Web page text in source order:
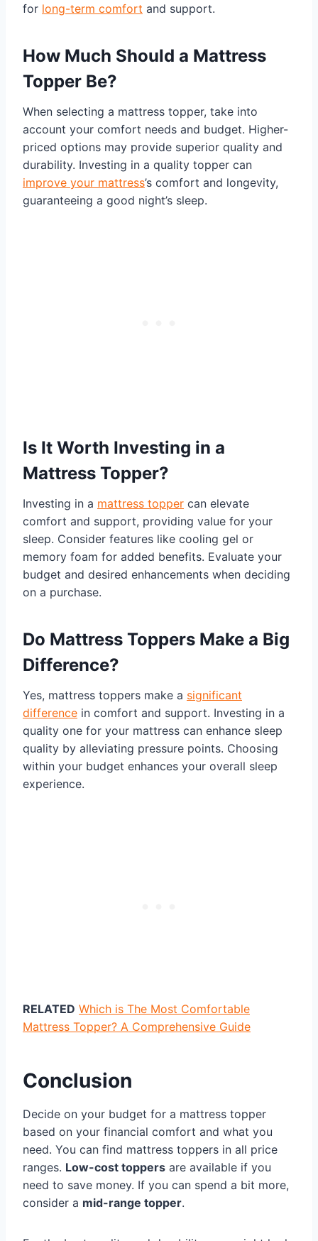
for long-term comfort and support.
How Much Should a Mattress
Topper Be?
When selecting a mattress topper, take into
account your comfort needs and budget. Higher-
priced options may provide superior quality and
durability. Investing in a quality topper can
improve your mattress’s comfort and longevity,
guaranteeing a good night’s sleep.
Is It Worth Investing in a
Mattress Topper?
Investing in a mattress topper can elevate
comfort and support, providing value for your
sleep. Consider features like cooling gel or
memory foam for added benefits. Evaluate your
budget and desired enhancements when deciding
on a purchase.
Do Mattress Toppers Make a Big
Difference?
Yes, mattress toppers make a significant
difference in comfort and support. Investing in a
quality one for your mattress can enhance sleep
quality by alleviating pressure points. Choosing
within your budget enhances your overall sleep
experience.
RELATED Which is The Most Comfortable
Mattress Topper? A Comprehensive Guide
Conclusion
Decide on your budget for a mattress topper
based on your financial comfort and what you
need. You can find mattress toppers in all price
ranges. Low-cost toppers are available if you
need to save money. If you can spend a bit more,
consider a mid-range topper.